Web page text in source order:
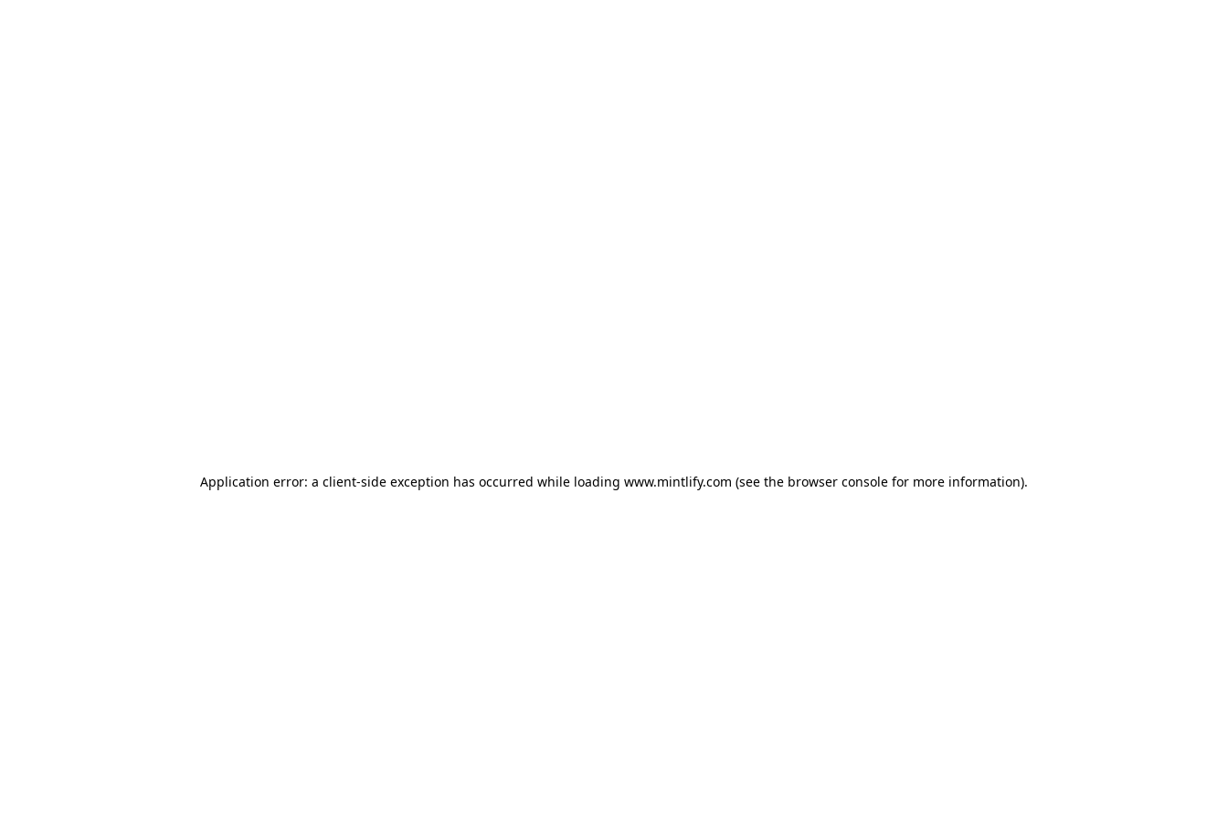
Application error: a client-side exception has occurred while loading www.mintlify.com (see the browser console for more information).